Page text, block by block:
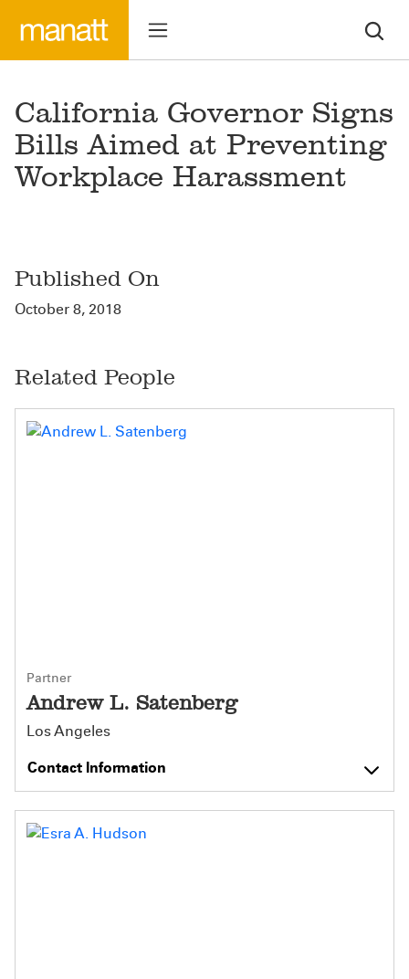
California Governor Signs
Bills Aimed at Preventing
Workplace Harassment
Published On
October 8, 2018
Related People
Partner
Andrew L. Satenberg
Los Angeles
Contact Information